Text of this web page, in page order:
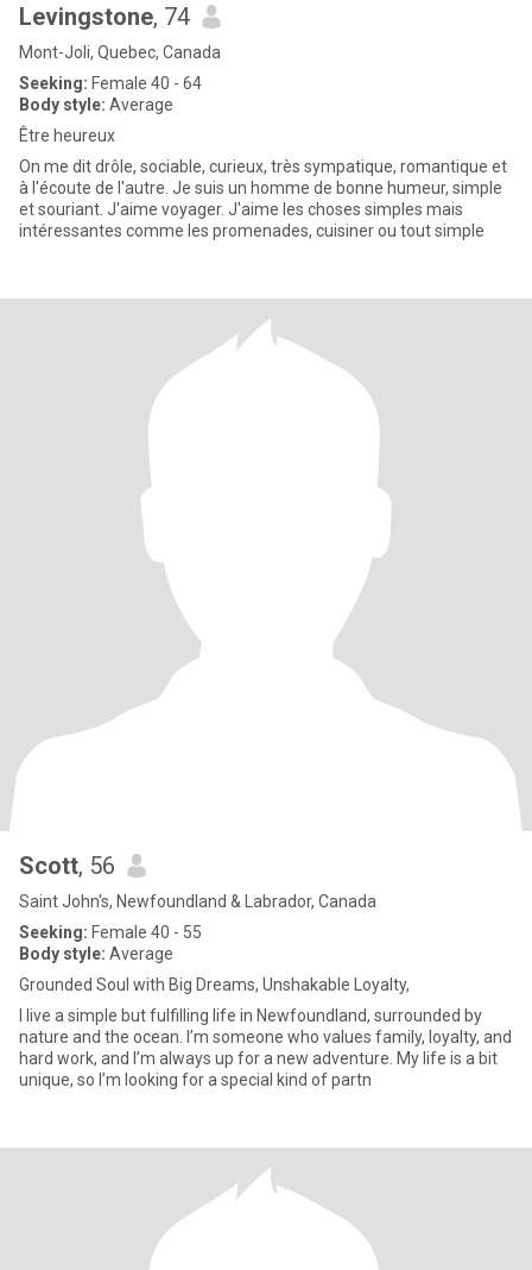
Levingstone, 74
Mont-Joli, Quebec, Canada
Seeking: Female 40 - 64
Body style: Average
Être heureux
On me dit drôle, sociable, curieux, très sympatique, romantique et
à l'écoute de l'autre. Je suis un homme de bonne humeur, simple
et souriant. J'aime voyager. J'aime les choses simples mais
intéressantes comme les promenades, cuisiner ou tout simple
Scott, 56
Saint John's, Newfoundland & Labrador, Canada
Seeking: Female 40 - 55
Body style: Average
Grounded Soul with Big Dreams, Unshakable Loyalty,
I live a simple but fulfilling life in Newfoundland, surrounded by
nature and the ocean. I’m someone who values family, loyalty, and
hard work, and I’m always up for a new adventure. My life is a bit
unique, so I’m looking for a special kind of partn